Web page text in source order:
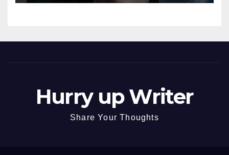
Hurry up Writer
Share Your Thoughts